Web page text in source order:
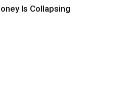
Is Collapsing